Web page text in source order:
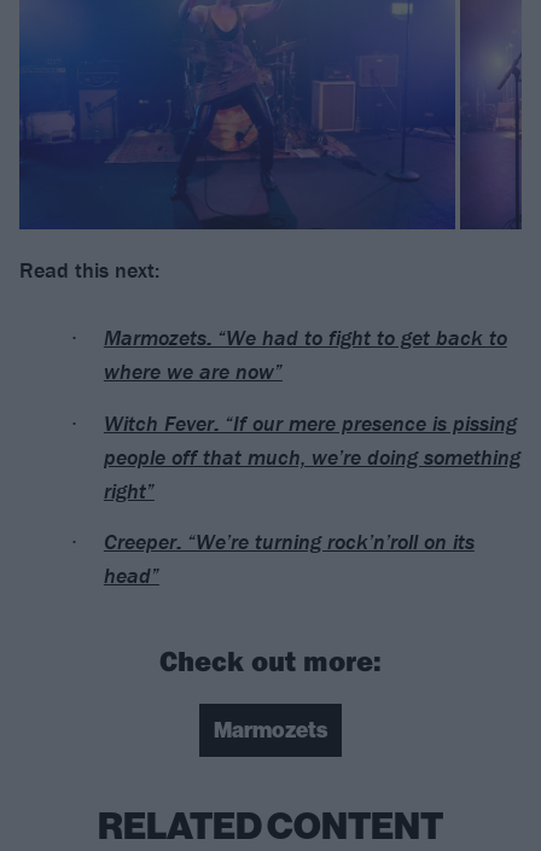
Read this next:
Marmozets: “We had to fight to get back to
where we are now”
Witch Fever: “If our mere presence is pissing
people off that much, we’re doing something
right”
Creeper: “We’re turning rock’n’roll on its
head”
Check out more:
Marmozets
RELATED CONTENT